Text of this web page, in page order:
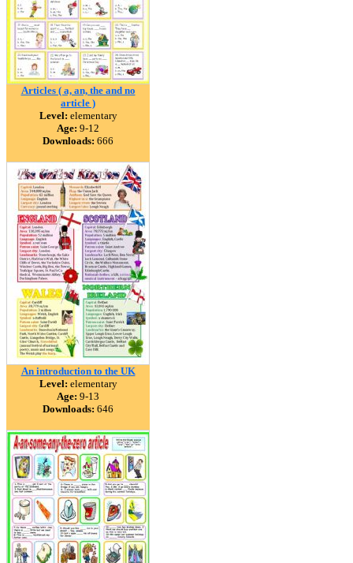
Articles ( a, an, the and no
article )
Level: elementary
Age: 9-12
Downloads: 666
An introduction to the UK
Level: elementary
Age: 9-13
Downloads: 646